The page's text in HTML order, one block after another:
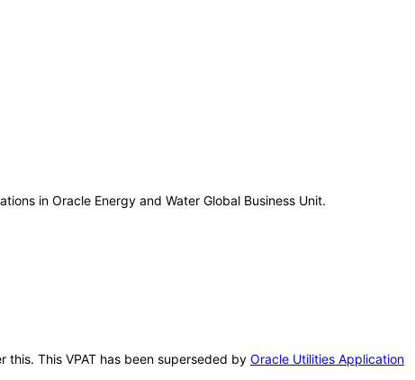
in Oracle Energy and Water Global Business Unit.
this. This VPAT has been superseded by Oracle Utilities Application